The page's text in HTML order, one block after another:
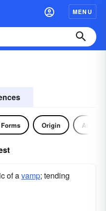
MENU
Origin
of avamp; tending